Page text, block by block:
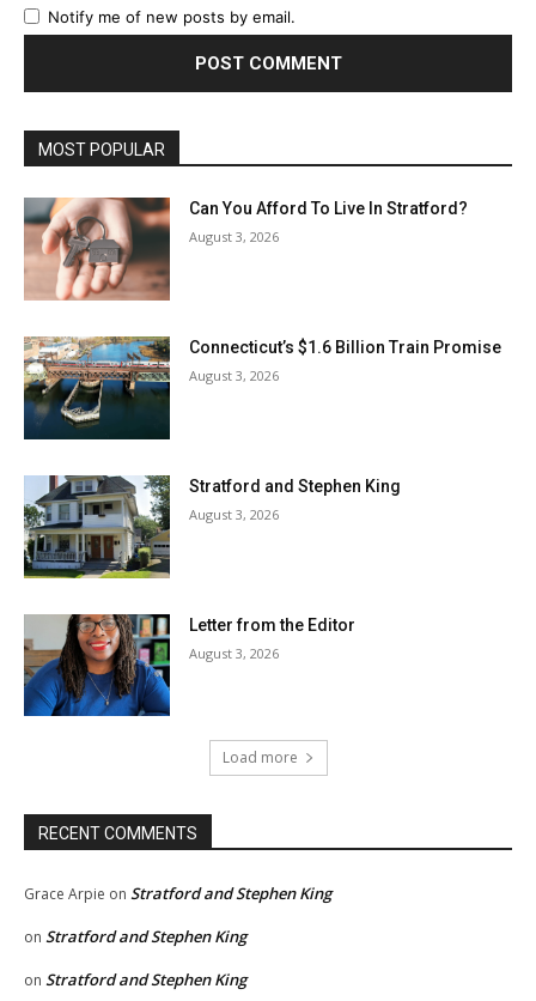
Notify me of new posts by email.
MOST POPULAR
Can You Afford To Live In Stratford?
August 3, 2026
Connecticut’s $1.6 Billion Train Promise
August 3, 2026
Stratford and Stephen King
August 3, 2026
Letter from the Editor
August 3, 2026
Load more
RECENT COMMENTS
Grace Arpie on Stratford and Stephen King
on Stratford and Stephen King
on Stratford and Stephen King